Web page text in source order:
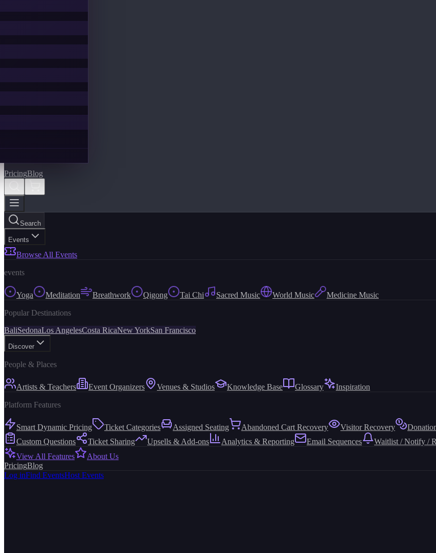
PricingBlog
Search
Events
Browse All Events
events
Yoga Meditation Breathwork Qigong Tai Chi Sacred Music World Music Medicine Music
Popular Destinations
BaliSedonaLos AngelesCosta RicaNew YorkSan Francisco
Discover
People & Places
Artists & Teachers Event Organizers Venues & Studios Knowledge Base Glossary Inspiration
Platform Features
Smart Dynamic Pricing Ticket Categories Assigned Seating Abandoned Cart Recovery Visitor Recovery
Custom Questions
Ticket Sharing Upsells & Add-ons Analytics & Reporting Email Sequences
Waitlist / Notify /
View All Features
About Us
PricingBlog
Log inFind EventsHost Events